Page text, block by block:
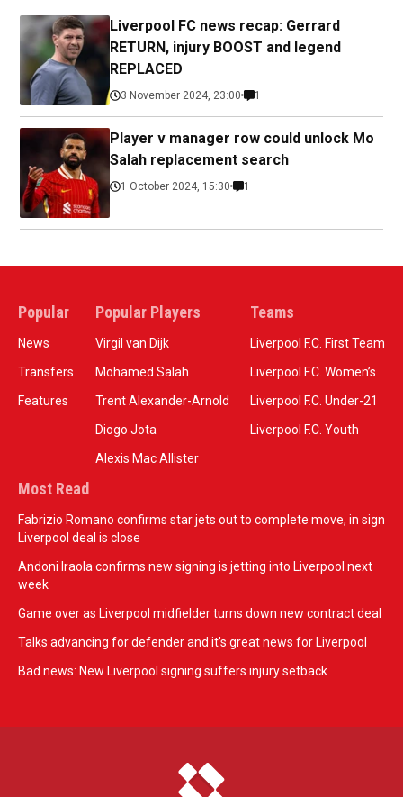
Liverpool FC news recap: Gerrard
RETURN, injury BOOST and legend
REPLACED
3 November 2024, 23:00 1
Player v manager row could unlock Mo
Salah replacement search
1 October 2024, 15:30 1
Popular
News
Transfers
Features
Popular Players
Virgil van Dijk
Mohamed Salah
Trent Alexander-Arnold
Diogo Jota
Alexis Mac Allister
Teams
Liverpool F.C. First Team
Liverpool F.C. Women’s
Liverpool F.C. Under-21
Liverpool F.C. Youth
Most Read
Fabrizio Romano confirms star jets out to complete move, in sign
Liverpool deal is close
Andoni Iraola confirms new signing is jetting into Liverpool next
week
Game over as Liverpool midfielder turns down new contract deal
Talks advancing for defender and it's great news for Liverpool
Bad news: New Liverpool signing suffers injury setback